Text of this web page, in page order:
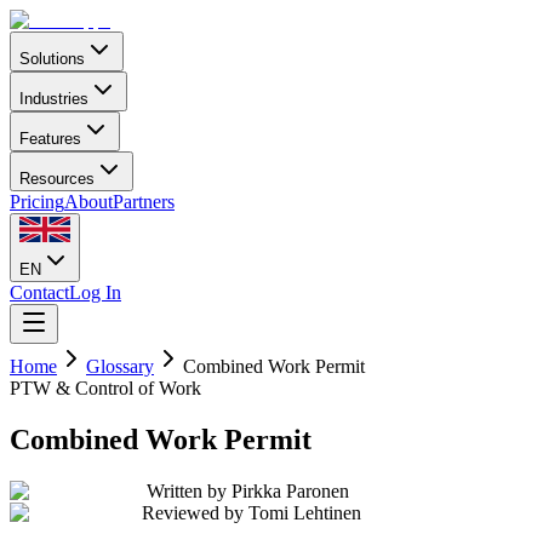
Solutions
Industries
Features
Resources
PricingAboutPartners
EN
ContactLog In
Home Glossary
Combined Work Permit
PTW & Control of Work
Combined Work Permit
Written by Pirkka Paronen
Reviewed by Tomi Lehtinen